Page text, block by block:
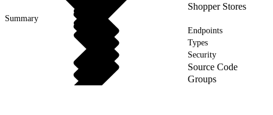
Shopper Stores
Summary
Endpoints
Types
Security
Source Code
Groups